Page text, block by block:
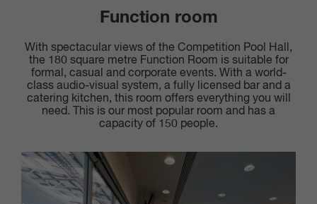
Function room
With spectacular views of the Competition Pool Hall,
the 180 square metre Function Room is suitable for
formal, casual and corporate events. With a world-
class audio-visual system, a fully licensed bar and a
catering kitchen, this room offers everything you will
need. This is our most popular room and has a
capacity of 150 people.